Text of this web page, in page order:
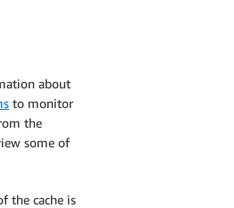
about
to monitor
the
some of
the cache is